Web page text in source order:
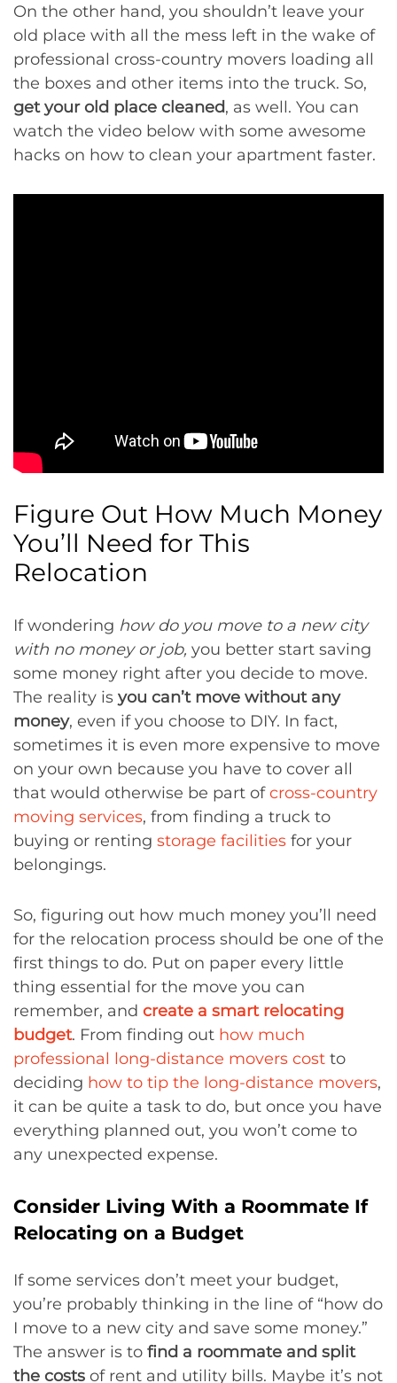
On the other hand, you shouldn’t leave your
old place with all the mess left in the wake of
professional cross-country movers loading all
the boxes and other items into the truck. So,
get your old place cleaned, as well. You can
watch the video below with some awesome
hacks on how to clean your apartment faster.
Figure Out How Much Money
You’ll Need for This
Relocation
If wondering how do you move to a new city
with no money or job, you better start saving
some money right after you decide to move.
The reality is you can’t move without any
money, even if you choose to DIY. In fact,
sometimes it is even more expensive to move
on your own because you have to cover all
that would otherwise be part ofcross-country
moving services, from finding a truck to
buying or renting storage facilities for your
belongings.
So, figuring out how much money you’ll need
for the relocation process should be one of the
first things to do. Put on paper every little
thing essential for the move you can
remember, and create a smart relocating
budget. From finding out how much
professional long-distance movers cost to
deciding how to tip the long-distance movers,
it can be quite a task to do, but once you have
everything planned out, you won’t come to
any unexpected expense.
Consider Living With a Roommate If
Relocating on a Budget
If some services don’t meet your budget,
you’re probably thinking in the line of “how do
I move to a new city and save some money.”
The answer is to find a roommate and split
the costs of rent and utility bills. Maybe it’s not